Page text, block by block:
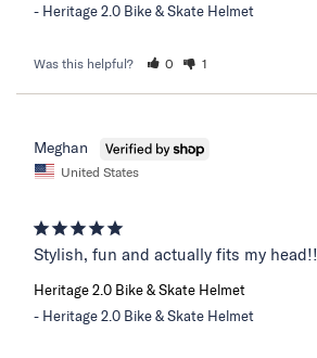
Heritage 2.0 Bike & Skate Helmet
Was this helpful? 0 1
Meghan
United States
Stylish, fun and actually fits my head!!
Heritage 2.0 Bike & Skate Helmet
Heritage 2.0 Bike & Skate Helmet